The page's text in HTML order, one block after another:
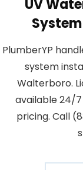
UV
PlumberYP
system
Walterboro.
available 24/
pricing. Call